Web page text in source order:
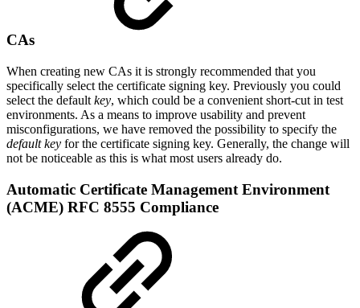
CAs
When creating new CAs it is strongly recommended that you
specifically select the certificate signing key. Previously you could
select the default key, which could be a convenient short-cut in test
environments. As a means to improve usability and prevent
misconfigurations, we have removed the possibility to specify the
default key for the certificate signing key. Generally, the change will
not be noticeable as this is what most users already do.
Automatic Certificate Management Environment
(ACME) RFC 8555 Compliance